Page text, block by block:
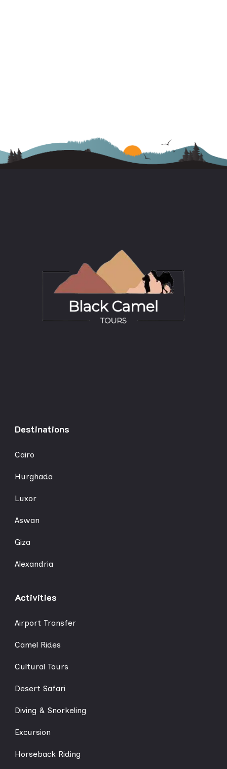
Destinations
Cairo
Hurghada
Luxor
Aswan
Giza
Alexandria
Activities
Airport Transfer
Camel Rides
Cultural Tours
Desert Safari
Diving & Snorkeling
Excursion
Horseback Riding